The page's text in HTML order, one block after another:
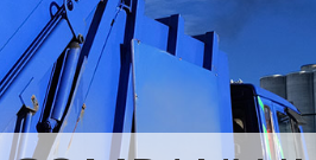
Removal Chingford Waltham Forest
Removal Chingford Waltham Forest
Disposal Chingford Waltham Forest
Removal Services Chingford Waltham